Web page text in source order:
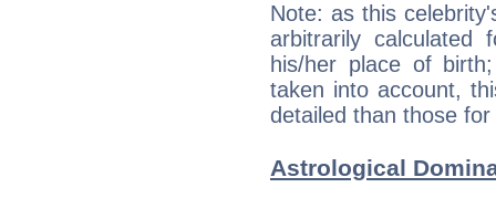
Note: as this
arbitrarily
his/her place of
taken into account,
detailed than those
Astrological